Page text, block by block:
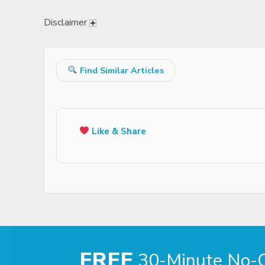
Disclaimer
Find Similar Articles
Like & Share